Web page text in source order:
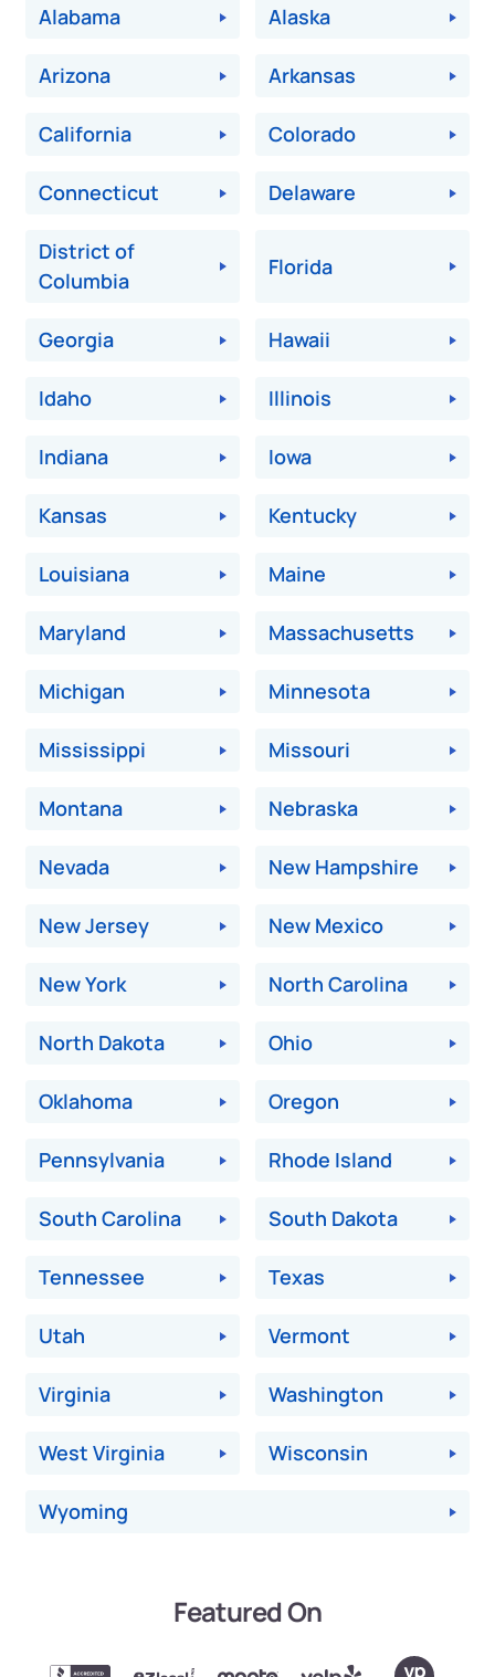
Alabama Alaska
Arizona Arkansas
California Colorado
Connecticut Delaware
District of
Columbia
Florida
Georgia Hawaii
Idaho Illinois
Indiana Iowa
Kansas Kentucky
Louisiana Maine
Maryland Massachusetts
Michigan Minnesota
Mississippi Missouri
Montana Nebraska
Nevada New Hampshire
New Jersey New Mexico
New York North Carolina
North Dakota Ohio
Oklahoma Oregon
Pennsylvania Rhode Island
South Carolina South Dakota
Tennessee Texas
Utah Vermont
Virginia Washington
West Virginia Wisconsin
Wyoming
Featured On